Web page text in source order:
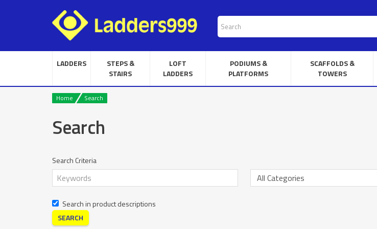
LADDERS
STEPS &
STAIRS
LOFT
LADDERS
PODIUMS &
PLATFORMS
SCAFFOLDS &
TOWERS
Home Search
Search
Search Criteria
Search in product descriptions